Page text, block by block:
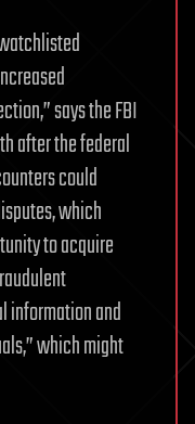
says the FBI
after the federal
could
which
to acquire
information and
which might